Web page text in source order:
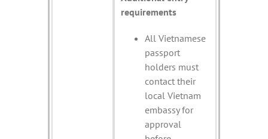
requirements
All Vietnamese
passport
holders must
contact their
local Vietnam
embassy for
approval